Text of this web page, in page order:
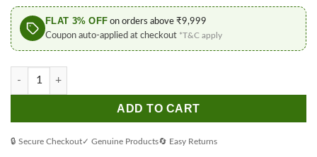
FLAT 3% OFF on orders above ₹9,999
Coupon auto-applied at checkout *T&C apply
Dainese Tempest 3 D-Dry Black Ebony Jacket quantity
ADD TO CART
🔒 Secure Checkout✓ Genuine Products🔄 Easy Returns